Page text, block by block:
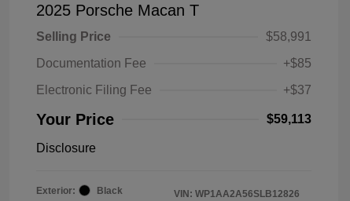
2025 Porsche Macan T
Selling Price
$58,991
Documentation Fee
+$85
Electronic Filing Fee
+$37
Your Price $59,113
Disclosure
Exterior:
Black
VIN: WP1AA2A56SLB12826